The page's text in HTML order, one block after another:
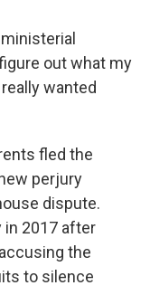
out what my
wanted
fled the
perjury
dispute.
in 2017 after
the
to silence